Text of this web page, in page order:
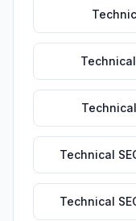
Technical
Technical
Technical
Technical